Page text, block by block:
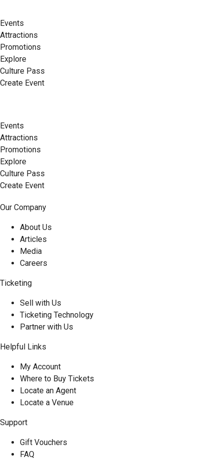
Events
Attractions
Promotions
Explore
Culture Pass
Create Event
Events
Attractions
Promotions
Explore
Culture Pass
Create Event
Our Company
About Us
Articles
Media
Careers
Ticketing
Sell with Us
Ticketing Technology
Partner with Us
Helpful Links
My Account
Where to Buy Tickets
Locate an Agent
Locate a Venue
Support
Gift Vouchers
FAQ